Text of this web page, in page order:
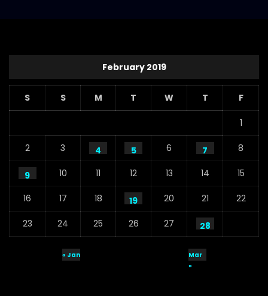
February 2019
S S M T W T F
1
2 3 4 5 6 7 8
9 10 11 12 13 14 15
16 17 18 19 20 21 22
23 24 25 26 27 28
« Jan
Mar
»